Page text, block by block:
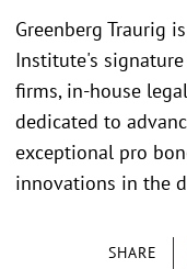
SHARE
Greenberg Traurig
Institute's
firms, in-house
dedicated to
exceptional pro
innovations in the